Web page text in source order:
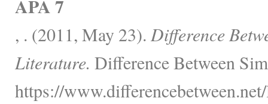
APA 7
, . (2011, May 23). Difference
Literature. Difference Between
https://